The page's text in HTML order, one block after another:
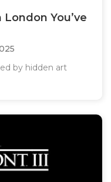
You’ve
by hidden art